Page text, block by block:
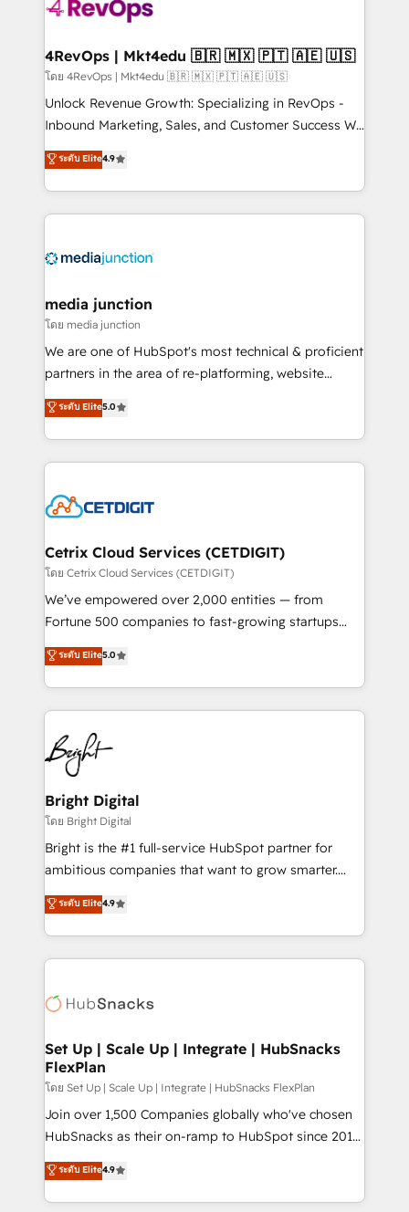
far with our HubSpot solutions. ✔️Bespoke apps &
on-demand bundle services. Connect with us today!
4RevOps | Mkt4edu 🇧🇷 🇲🇽 🇵🇹 🇦🇪 🇺🇸
โดย 4RevOps | Mkt4edu 🇧🇷 🇲🇽 🇵🇹 🇦🇪 🇺🇸
Unlock Revenue Growth: Specializing in RevOps -
Inbound Marketing, Sales, and Customer Success We
specialize in driving revenue growth for companies
across industries through tailored marketing, sales,
and customer success strategies, utilizing RevOps
methodologies. As Latin America's largest HubSpot
offer unparalleled insights. Operating in five
Mexico, USA, and Portugal—we've executed over a
hundred successful operations. Our approach,
rooted in RevOps principles, integrates analysis,
training, planning, and qualification. Leveraging
inbound marketing tactics, we focus on
understanding, nurturing, and converting leads.
competitive market.
ระดับ Elite4.9
media junction
โดย media junction
We are one of HubSpot's most technical & proficient
partners in the area of re-platforming, website
design & development. We specialize in multi-hub
implementations for mid-market & enterprise
companies. We are woman-owned, powered by
coffee, and we ❤️ dogs. We produce award-winning
Impact Award 🏆2022 Technical Expertise Impact
Award 🏆2020 Elite Solutions Partner 🏆2019
Integrations HubSpot Impact Award 🏆2019
Marketing Enablement HubSpot Impact Award 🏆
2018 Website Design HubSpot Impact Award 🏆2017
Growth-Driven Design Agency of the Year 🏆2016
Sales Enablement HubSpot Impact Award 🏆2015
HubSpot COS Performance Award 🏆2014 HubSpot
COS Design Award 🏆2013 HubSpot Marketplace
Partner 📆Founded in 1997
ระดับ Elite5.0
Cetrix Cloud Services (CETDIGIT)
โดย Cetrix Cloud Services (CETDIGIT)
We’ve empowered over 2,000 entities — from
Fortune 500 companies to fast-growing startups
and nonprofits — to streamline operations, scale
revenue, and unlock the full potential of HubSpot.
With deep technical and industry expertise, we fuse
automation, integration, and AI innovation to deliver
lasting impact. We specialize in: • Turnkey and end-
to-end HubSpot implementations • Onboarding for
Sales, Service, Marketing & Content Hubs • AI voice
and chat agents, predictive automation, and smart
workflows • Salesforce + HubSpot integration •
RevOps and AI-driven sales enablement • Website
design and CMS development • ERP integration: SAP,
and CRM migration from any platform •
Client/member portals built on HubSpot • Custom
WooCommerce, BuilderTrend, and more Experience
the difference — reach out to see how AI + HubSpot
ระดับ Elite5.0
Bright Digital
โดย Bright Digital
Bright is the #1 full-service HubSpot partner for
ambitious companies that want to grow smarter.
From HubSpot onboarding, to training, from
developing a new website to lead generation and
digital marketing; we do it all (and with great
results)! In short, our services include: - HubSpot
HubSpot development: websites, custom modules,
marketing, advertising, campaigns, content and
design We connect people, data and technology to
improve customer experiences. With our bright
people, exciting ideas and can-do mentality, we
ensure revenue growth on a daily basis. So tell us
team of 100+ experts is ready for you! Driving digital
growth | www.brightdigital.com
ระดับ Elite4.9
Set Up | Scale Up | Integrate | HubSnacks
FlexPlan
โดย Set Up | Scale Up | Integrate | HubSnacks FlexPlan
Join over 1,500 Companies globally who've chosen
HubSnacks as their on-ramp to HubSpot since 2014
Simple pay-as-you-go plans that accelerate value...
1️⃣ Set Up | Onboarding New or Check-fixing existing
HubSpot portals 2️⃣ Scale Up | 100% HubSpot Task
ระดับ Elite4.9